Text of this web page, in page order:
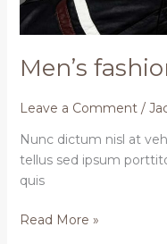
Men’s
Leave a Comment /
Nunc dictum nisl at
tellus sed ipsum
quis
Read More »